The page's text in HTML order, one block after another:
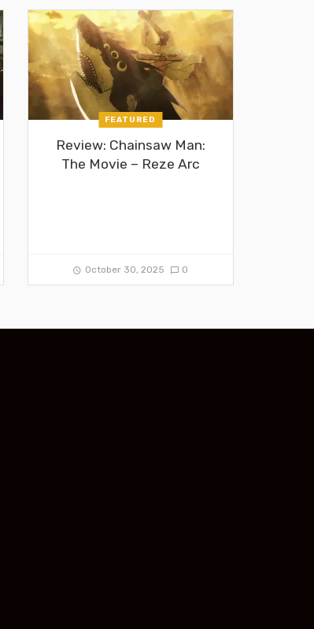
FEATURED
Review: Chainsaw Man:
The Movie – Reze Arc
October 30, 2025 0